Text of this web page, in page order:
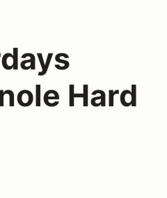
Hard